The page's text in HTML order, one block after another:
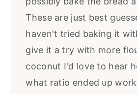
These are just best
haven't tried baking it
give it a try with more
coconut I'd love to hear
what ratio ended up